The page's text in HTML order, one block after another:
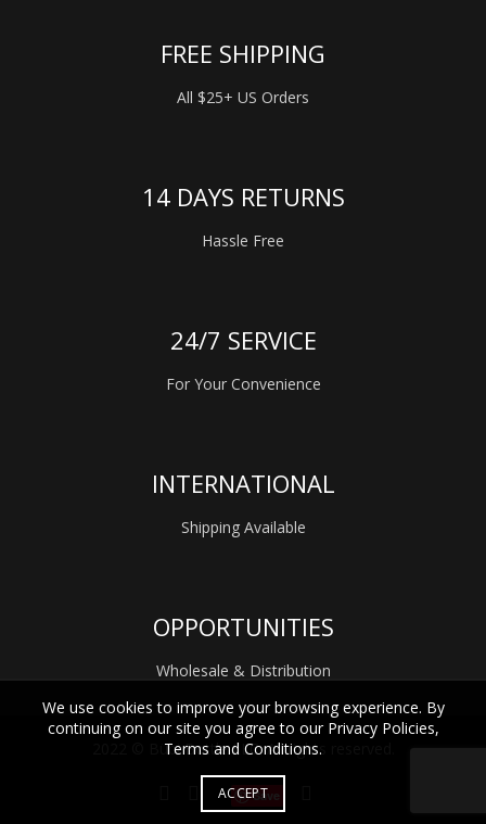
FREE SHIPPING
All $25+ US Orders
14 DAYS RETURNS
Hassle Free
24/7 SERVICE
For Your Convenience
INTERNATIONAL
Shipping Available
OPPORTUNITIES
Wholesale & Distribution
2022 © Bübi Bottle LLC. All rights reserved.
Save
We use cookies to improve your browsing experience. By
continuing on our site you agree to our Privacy Policies,
Terms and Conditions.
ACCEPT